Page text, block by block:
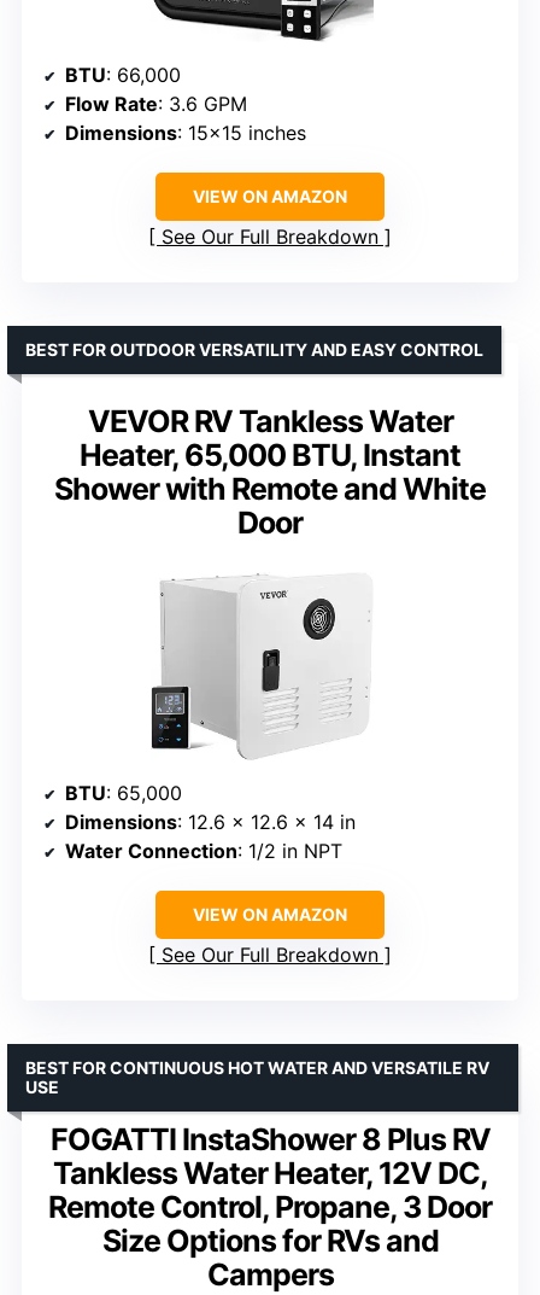
BTU: 66,000
Flow Rate: 3.6 GPM
Dimensions: 15×15 inches
VIEW ON AMAZON
See Our Full Breakdown
VEVOR RV Tankless Water
Heater, 65,000 BTU, Instant
Shower with Remote and White
Door
BEST FOR OUTDOOR VERSATILITY AND EASY CONTROL
BTU: 65,000
Dimensions: 12.6 x 12.6 x 14 in
Water Connection: 1/2 in NPT
VIEW ON AMAZON
See Our Full Breakdown
FOGATTI InstaShower 8 Plus RV
Tankless Water Heater, 12V DC,
Remote Control, Propane, 3 Door
Size Options for RVs and
Campers
BEST FOR CONTINUOUS HOT WATER AND VERSATILE RV
USE